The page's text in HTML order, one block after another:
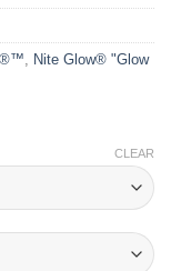
, Nite Glow® "Glow
CLEAR